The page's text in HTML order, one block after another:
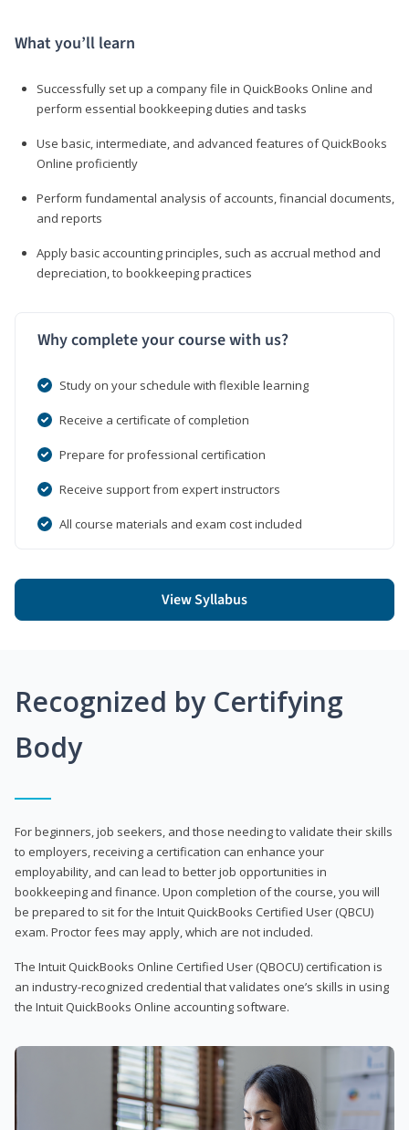
What you’ll learn
Successfully set up a company file in QuickBooks Online and
perform essential bookkeeping duties and tasks
Use basic, intermediate, and advanced features of QuickBooks
Online proficiently
Perform fundamental analysis of accounts, financial documents,
and reports
Apply basic accounting principles, such as accrual method and
depreciation, to bookkeeping practices
Why complete your course with us?
Study on your schedule with flexible learning
Receive a certificate of completion
Prepare for professional certification
Receive support from expert instructors
All course materials and exam cost included
View Syllabus
Recognized by Certifying
Body
For beginners, job seekers, and those needing to validate their skills
to employers, receiving a certification can enhance your
employability, and can lead to better job opportunities in
bookkeeping and finance. Upon completion of the course, you will
be prepared to sit for the Intuit QuickBooks Certified User (QBCU)
exam. Proctor fees may apply, which are not included.
The Intuit QuickBooks Online Certified User (QBOCU) certification is
an industry-recognized credential that validates one’s skills in using
the Intuit QuickBooks Online accounting software.